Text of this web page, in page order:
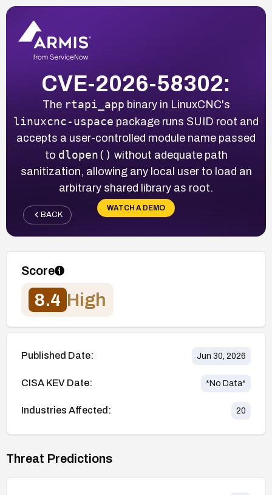
CVE-2026-58302:
The rtapi_app binary in LinuxCNC's
linuxcnc-uspace package runs SUID root and
accepts a user-controlled module name passed
to dlopen() without adequate path
sanitization, allowing any local user to load an
arbitrary shared library as root.
WATCH A DEMO
BACK
Score
8.4 High
Published Date: Jun 30, 2026
CISA KEV Date: *No Data*
Industries Affected: 20
Threat Predictions